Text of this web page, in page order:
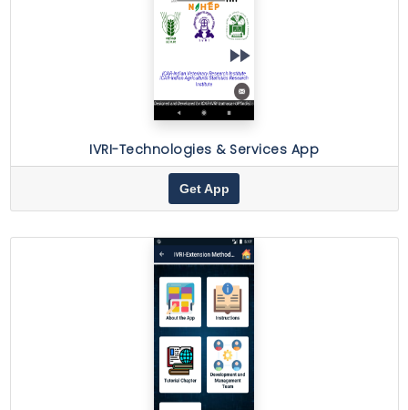
IVRI-Technologies & Services App
Get App